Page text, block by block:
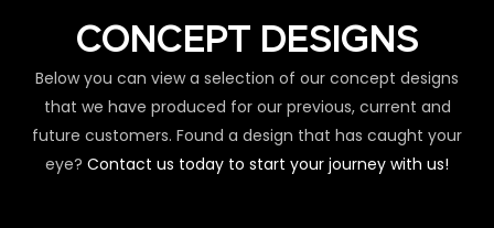
CONCEPT DESIGNS
Below you can view a selection of our concept designs
that we have produced for our previous, current and
future customers. Found a design that has caught your
eye? Contact us today to start your journey with us!